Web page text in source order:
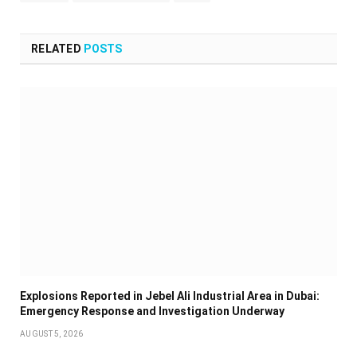
RELATED POSTS
Explosions Reported in Jebel Ali Industrial Area in Dubai:
Emergency Response and Investigation Underway
AUGUST 5, 2026